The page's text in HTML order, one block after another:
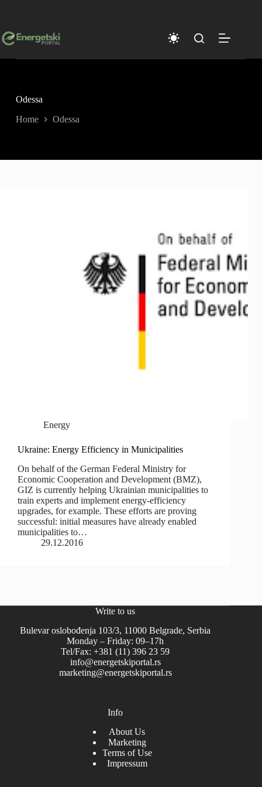
Odessa
Home Odessa
Energy
Ukraine: Energy Efficiency in Municipalities
On behalf of the German Federal Ministry for
Economic Cooperation and Development (BMZ),
GIZ is currently helping Ukrainian municipalities to
train experts and implement energy-efficiency
upgrades, for example. These efforts are proving
successful: initial measures have already enabled
municipalities to…
29.12.2016
Write to us
Bulevar oslobođenja 103/3, 11000 Belgrade, Serbia
Monday – Friday: 09–17h
Tel/Fax: +381 (11) 396 23 59
info@energetskiportal.rs
marketing@energetskiportal.rs
Info
About Us
Marketing
Terms of Use
Impressum